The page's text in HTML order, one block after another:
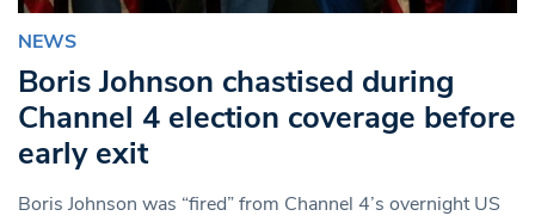
NEWS
Boris Johnson chastised during
Channel 4 election coverage before
early exit
Boris Johnson was “fired” from Channel 4’s overnight US